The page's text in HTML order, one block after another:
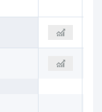
-$1.99 B
$13.40 B